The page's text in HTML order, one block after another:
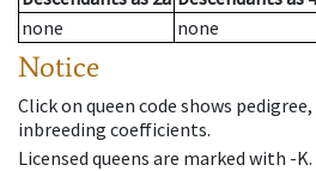
none
none
Notice
Click on queen code shows
inbreeding coefficients.
Licensed queens are marked with -K.